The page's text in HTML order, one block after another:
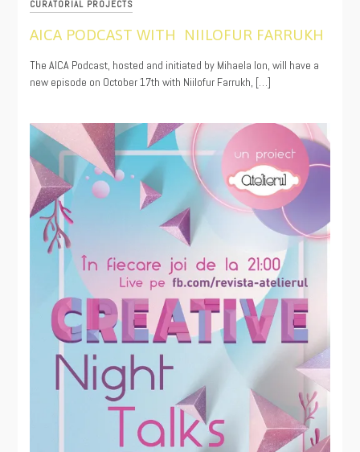
CURATORIAL PROJECTS
AICA PODCAST WITH NIILOFUR FARRUKH
10/22/2024
The AICA Podcast, hosted and initiated by Mihaela Ion, will have a
new episode on October 17th with Niilofur Farrukh, […]